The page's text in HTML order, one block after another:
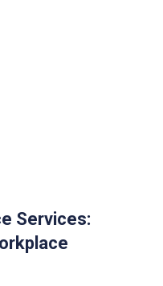
Services: